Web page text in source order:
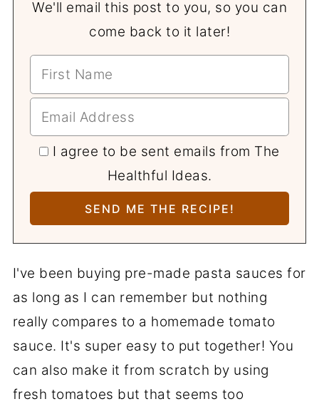
We'll email this post to you, so you can
come back to it later!
I agree to be sent emails from The
Healthful Ideas.
I've been buying pre-made pasta sauces for
as long as I can remember but nothing
really compares to a homemade tomato
sauce. It's super easy to put together! You
can also make it from scratch by using
fresh tomatoes but that seems too